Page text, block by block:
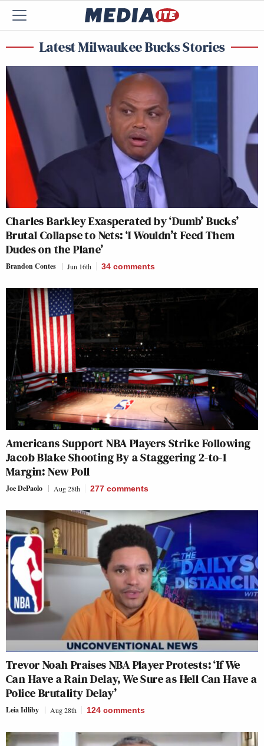
Latest Milwaukee Bucks Stories
Charles Barkley Exasperated by ‘Dumb’ Bucks’
Brutal Collapse to Nets: ‘I Wouldn’t Feed Them
Dudes on the Plane’
Brandon Contes Jun 16th 34 comments
Americans Support NBA Players Strike Following
Jacob Blake Shooting By a Staggering 2-to-1
Margin: New Poll
Joe DePaolo Aug 28th 277 comments
Trevor Noah Praises NBA Player Protests: ‘If We
Can Have a Rain Delay, We Sure as Hell Can Have a
Police Brutality Delay’
Leia Idliby Aug 28th 124 comments